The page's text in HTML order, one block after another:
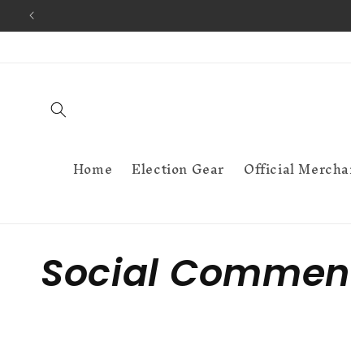
Skip to
content
Home Election Gear Official
C
Social